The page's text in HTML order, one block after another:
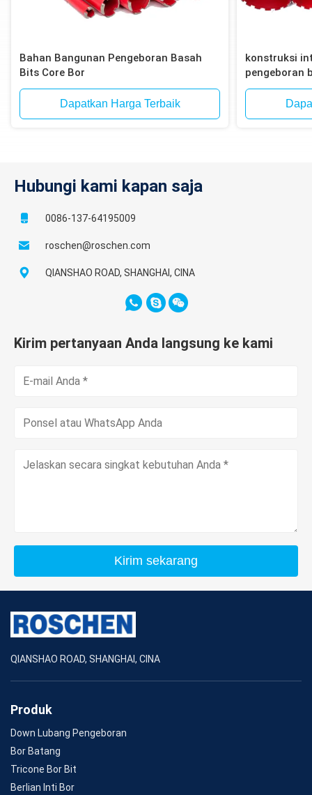
Bahan Bangunan Pengeboran Basah
Bits Core Bor
Dapatkan Harga Terbaik
konstruksi
pengeboran
bata, blok
Hubungi kami kapan saja
0086-137-64195009
roschen@roschen.com
QIANSHAO ROAD, SHANGHAI, CINA
Kirim pertanyaan Anda langsung ke kami
Kirim sekarang
QIANSHAO ROAD, SHANGHAI, CINA
Produk
Down Lubang Pengeboran
Bor Batang
Tricone Bor Bit
Berlian Inti Bor